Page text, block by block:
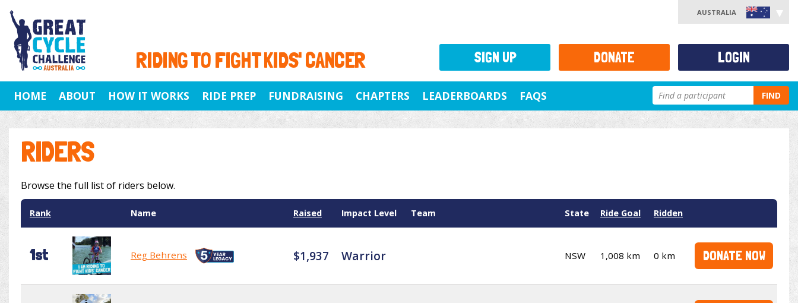
RIDING TO FIGHT KIDS' CANCER
AUSTRALIA
HOME ABOUT HOW IT WORKS RIDE PREP FUNDRAISING CHAPTERS LEADERBOARDS FAQS FIND
RIDERS
Browse the full list of riders below.
Rank Name Raised Impact Level Team State Ride Goal Ridden
1st Reg Behrens $1,937 Warrior NSW 1,008 km 0 km DONATE NOW
SIGN UP DONATE LOGIN